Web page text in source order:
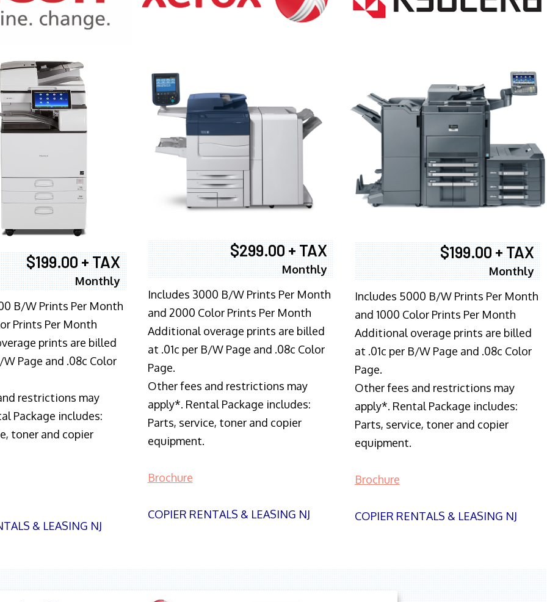
$199.00 + TAX
Monthly
B/W Prints Per Month
Prints Per Month
prints are billed
W Page and .08c Color
restrictions may
Package includes:
toner and copier
& LEASING NJ
$299.00 + TAX
Monthly
Includes 3000 B/W Prints Per Month
and 2000 Color Prints Per Month
Additional overage prints are billed
at .01c per B/W Page and .08c Color
Page.
Other fees and restrictions may
apply*. Rental Package includes:
Parts, service, toner and copier
equipment.
Brochure
COPIER RENTALS & LEASING NJ
$199.00 + TAX
Monthly
Includes 5000 B/W Prints Per Month
and 1000 Color Prints Per Month
Additional overage prints are billed
at .01c per B/W Page and .08c Color
Page.
Other fees and restrictions may
apply*. Rental Package includes:
Parts, service, toner and copier
equipment.
Brochure
COPIER RENTALS & LEASING NJ